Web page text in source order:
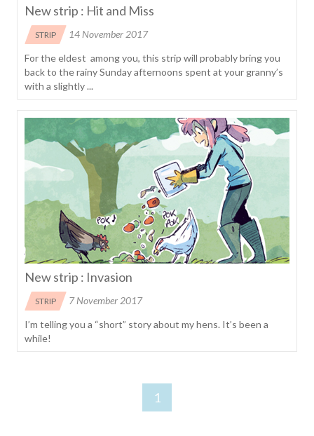
New strip : Hit and Miss
STRIP
14 November 2017
For the eldest among you, this strip will probably bring you
back to the rainy Sunday afternoons spent at your granny’s
with a slightly ...
New strip : Invasion
STRIP
7 November 2017
I’m telling you a “short” story about my hens. It’s been a
while!
1